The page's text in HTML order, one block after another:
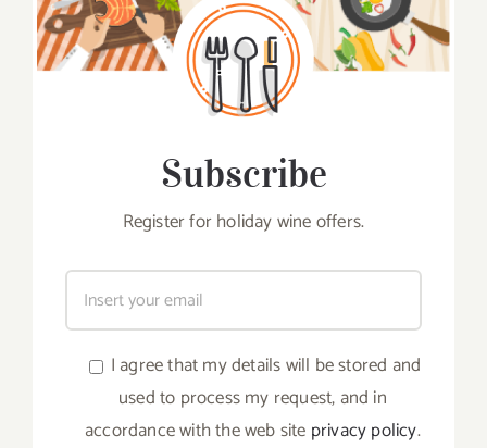
Subscribe
Register for holiday wine offers.
I agree that my details will be stored and
used to process my request, and in
accordance with the web site privacy policy.